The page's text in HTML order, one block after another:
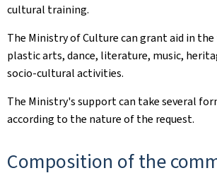
cultural training.
The Ministry of Culture can grant aid in
plastic arts, dance, literature, music,
socio-cultural activities.
The Ministry's support can take several
according to the nature of the request.
Composition of the